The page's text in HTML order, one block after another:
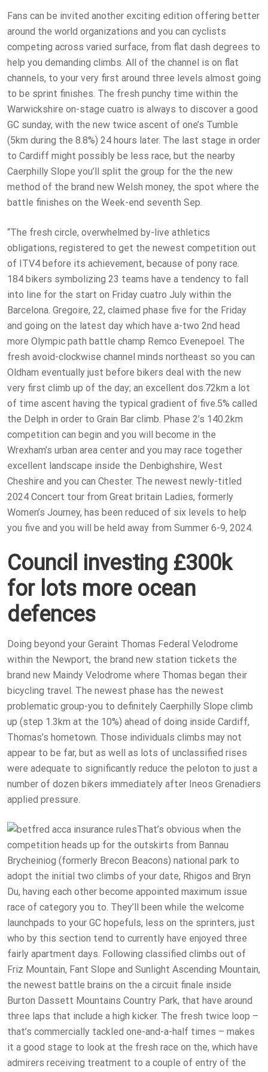
Fans can be invited another exciting edition offering better
around the world organizations and you can cyclists
competing across varied surface, from flat dash degrees to
help you demanding climbs. All of the channel is on flat
channels, to your very first around three levels almost going
to be sprint finishes. The fresh punchy time within the
Warwickshire on-stage cuatro is always to discover a good
GC sunday, with the new twice ascent of one’s Tumble
(5km during the 8.8%) 24 hours later. The last stage in order
to Cardiff might possibly be less race, but the nearby
Caerphilly Slope you’ll split the group for the the new
method of the brand new Welsh money, the spot where the
battle finishes on the Week-end seventh Sep.
“The fresh circle, overwhelmed by-live athletics
obligations, registered to get the newest competition out
of ITV4 before its achievement, because of pony race.
184 bikers symbolizing 23 teams have a tendency to fall
into line for the start on Friday cuatro July within the
Barcelona. Gregoire, 22, claimed phase five for the Friday
and going on the latest day which have a-two 2nd head
more Olympic path battle champ Remco Evenepoel. The
fresh avoid-clockwise channel minds northeast so you can
Oldham eventually just before bikers deal with the new
very first climb up of the day; an excellent dos.72km a lot
of time ascent having the typical gradient of five.5% called
the Delph in order to Grain Bar climb. Phase 2’s 140.2km
competition can begin and you will become in the
Wrexham’s urban area center and you may race together
excellent landscape inside the Denbighshire, West
Cheshire and you can Chester. The newest newly-titled
2024 Concert tour from Great britain Ladies, formerly
Women’s Journey, has been reduced of six levels to help
you five and you will be held away from Summer 6-9, 2024.
Council investing £300k
for lots more ocean
defences
Doing beyond your Geraint Thomas Federal Velodrome
within the Newport, the brand new station tickets the
brand new Maindy Velodrome where Thomas began their
bicycling travel. The newest phase has the newest
problematic group-you to definitely Caerphilly Slope climb
up (step 1.3km at the 10%) ahead of doing inside Cardiff,
Thomas’s hometown. Those individuals climbs may not
appear to be far, but as well as lots of unclassified rises
were adequate to significantly reduce the peloton to just a
number of dozen bikers immediately after Ineos Grenadiers
applied pressure.
That’s obvious when the
competition heads up for the outskirts from Bannau
Brycheiniog (formerly Brecon Beacons) national park to
adopt the initial two climbs of your date, Rhigos and Bryn
Du, having each other become appointed maximum issue
race of category you to. They’ll been while the welcome
launchpads to your GC hopefuls, less on the sprinters, just
who by this section tend to currently have enjoyed three
fairly apartment days. Following classified climbs out of
Friz Mountain, Fant Slope and Sunlight Ascending Mountain,
the newest battle brains on the a circuit finale inside
Burton Dassett Mountains Country Park, that have around
three laps that include a high kicker. The fresh twice loop –
that’s commercially tackled one-and-a-half times – makes
it a good stage to look at the fresh race on the, which have
admirers receiving treatment to a couple of entry of the